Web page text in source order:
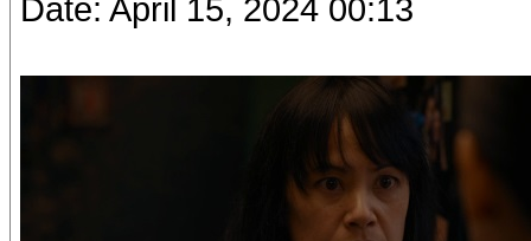
Date: April 15, 2024 00:13